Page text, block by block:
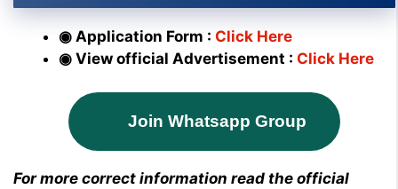
◉ Application Form : Click Here
◉ View official Advertisement : Click Here
Join Whatsapp Group
For more correct information read the official